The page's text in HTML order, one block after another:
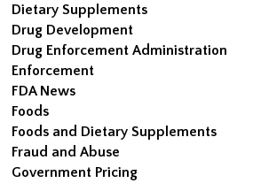
Dietary Supplements
Drug Development
Drug Enforcement Administration
Enforcement
FDA News
Foods
Foods and Dietary Supplements
Fraud and Abuse
Government Pricing